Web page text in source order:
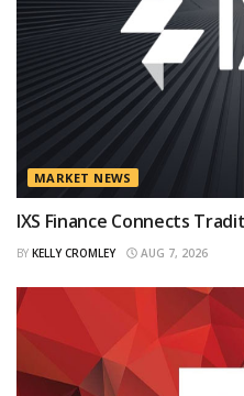
MARKET NEWS
IXS Finance Connects
BY KELLY CROMLEY AUG 7, 2026